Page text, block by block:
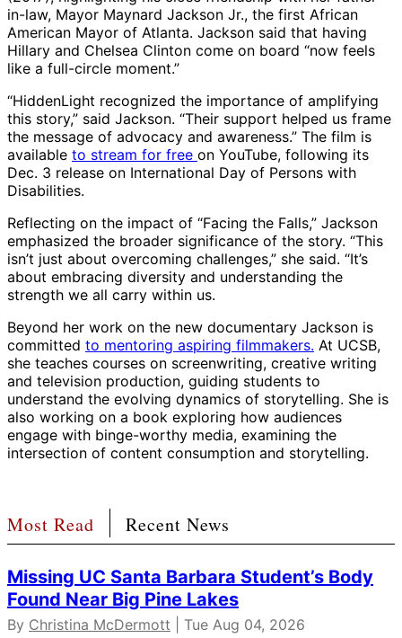
in-law, Mayor Maynard Jackson Jr., the first African
American Mayor of Atlanta. Jackson said that having
Hillary and Chelsea Clinton come on board “now feels
like a full-circle moment.”
“HiddenLight recognized the importance of amplifying
this story,” said Jackson. “Their support helped us frame
the message of advocacy and awareness.” The film is
available to stream for free on YouTube, following its
Dec. 3 release on International Day of Persons with
Disabilities.
Reflecting on the impact of “Facing the Falls,” Jackson
emphasized the broader significance of the story. “This
isn’t just about overcoming challenges,” she said. “It’s
about embracing diversity and understanding the
strength we all carry within us.
Beyond her work on the new documentary Jackson is
committed to mentoring aspiring filmmakers. At UCSB,
she teaches courses on screenwriting, creative writing
and television production, guiding students to
understand the evolving dynamics of storytelling. She is
also working on a book exploring how audiences
engage with binge-worthy media, examining the
intersection of content consumption and storytelling.
Most Read Recent News
Missing UC Santa Barbara Student’s Body
Found Near Big Pine Lakes
By Christina McDermott | Tue Aug 04, 2026